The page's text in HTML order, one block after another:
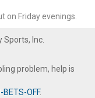
on Friday evenings.
Inc.
problem, help is
OFF.